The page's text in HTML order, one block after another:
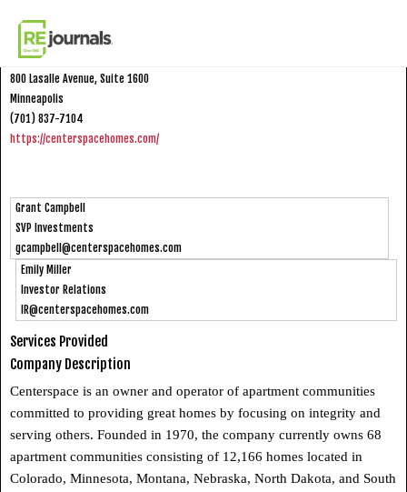
Centerspace
800 Lasalle Avenue, Suite 1600
Minneapolis
(701) 837-7104
https://centerspacehomes.com/
Grant Campbell
SVP Investments
gcampbell@centerspacehomes.com
Emily Miller
Investor Relations
IR@centerspacehomes.com
Services Provided
Company Description
Centerspace is an owner and operator of apartment communities
committed to providing great homes by focusing on integrity and
serving others. Founded in 1970, the company currently owns 68
apartment communities consisting of 12,166 homes located in
Colorado, Minnesota, Montana, Nebraska, North Dakota, and South